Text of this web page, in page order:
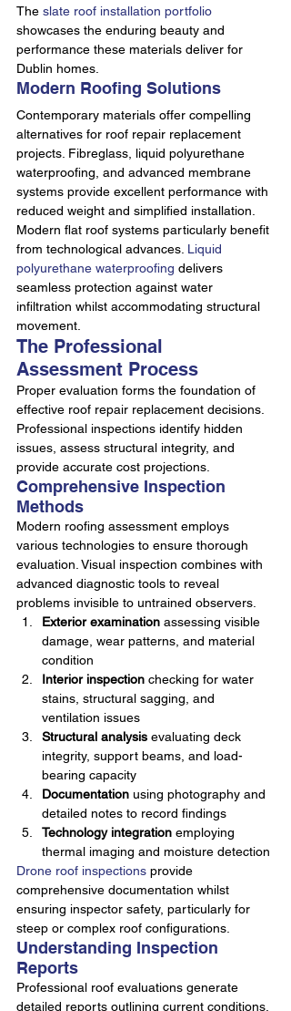
The slate roof installation portfolio
showcases the enduring beauty and
performance these materials deliver for
Dublin homes.
Modern Roofing Solutions
Contemporary materials offer compelling
alternatives for roof repair replacement
projects. Fibreglass, liquid polyurethane
waterproofing, and advanced membrane
systems provide excellent performance with
reduced weight and simplified installation.
Modern flat roof systems particularly benefit
from technological advances. Liquid
polyurethane waterproofing delivers
seamless protection against water
infiltration whilst accommodating structural
movement.
The Professional
Assessment Process
Proper evaluation forms the foundation of
effective roof repair replacement decisions.
Professional inspections identify hidden
issues, assess structural integrity, and
provide accurate cost projections.
Comprehensive Inspection
Methods
Modern roofing assessment employs
various technologies to ensure thorough
evaluation. Visual inspection combines with
advanced diagnostic tools to reveal
problems invisible to untrained observers.
Exterior examination assessing visible
damage, wear patterns, and material
condition
Interior inspection checking for water
stains, structural sagging, and
ventilation issues
Structural analysis evaluating deck
integrity, support beams, and load-
bearing capacity
Documentation using photography and
detailed notes to record findings
Technology integration employing
thermal imaging and moisture detection
Drone roof inspections provide
comprehensive documentation whilst
ensuring inspector safety, particularly for
steep or complex roof configurations.
Understanding Inspection
Reports
Professional roof evaluations generate
detailed reports outlining current conditions,